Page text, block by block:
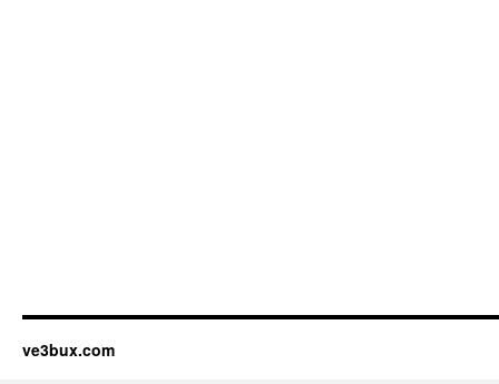
ve3bux.com